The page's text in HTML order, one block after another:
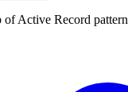
Active Record pattern